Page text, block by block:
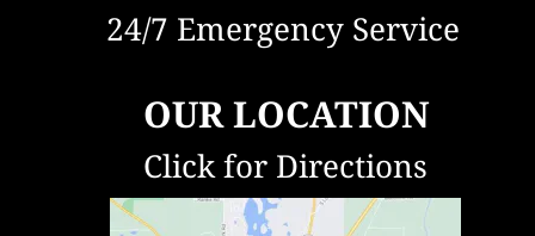
OUR LOCATION
24/7 Emergency Service
Click for Directions